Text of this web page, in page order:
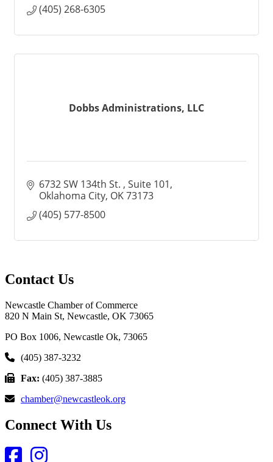
(405) 268-6305
Dobbs Administrations, LLC
6732 SW 134th St. Suite 101
Oklahoma City OK73173
(405) 577-8500
Contact Us
Newcastle Chamber of Commerce
820 N Main St, Newcastle, OK 73065
PO Box 1006, Newcastle Ok, 73065
(405) 387-3232
Fax: (405) 387-3885
chamber@newcastleok.org
Connect With Us
Facebook